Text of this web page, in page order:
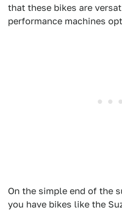
that these bikes are
performance machines
On the simple end of the
you have bikes like the